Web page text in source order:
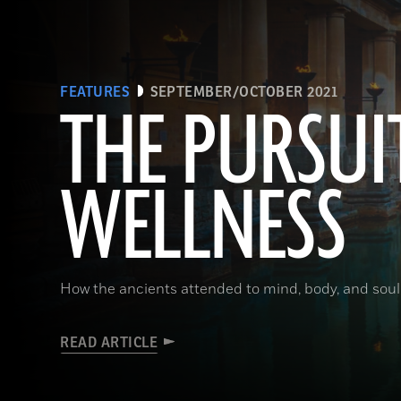
FEATURES SEPTEMBER/OCTOBER 2021
THE
WELLNESS
How the ancients attended to mind, body, and soul
READ ARTICLE